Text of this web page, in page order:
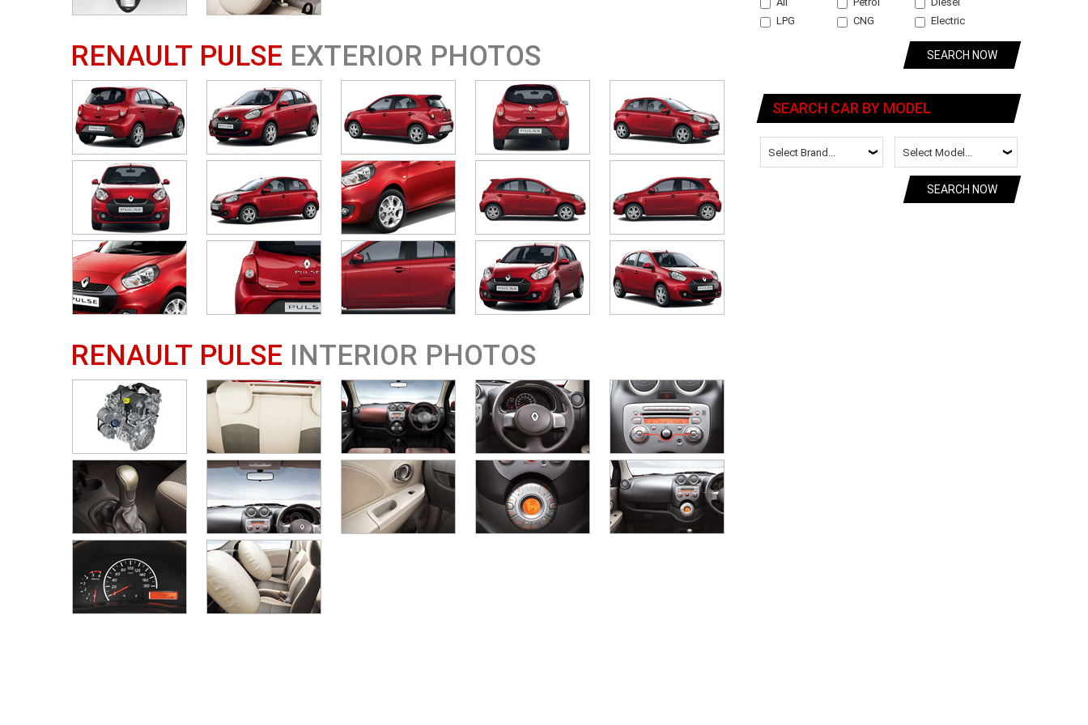
RENAULT PULSE EXTERIOR PHOTOS
RENAULT PULSE INTERIOR PHOTOS
LPG
CNG Electric
SEARCH NOW
SEARCH CAR BY MODEL
SEARCH NOW